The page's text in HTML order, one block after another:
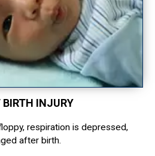
BIRTH INJURY
respiration is depressed,
after birth.